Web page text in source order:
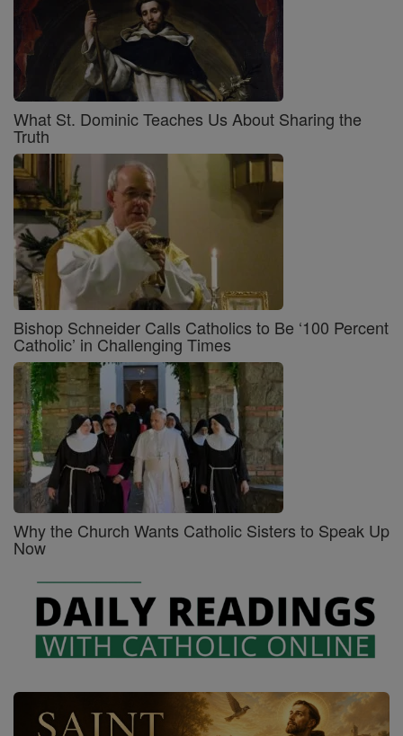
What St. Dominic Teaches Us About Sharing the
Truth
Bishop Schneider Calls Catholics to Be ‘100 Percent
Catholic’ in Challenging Times
Why the Church Wants Catholic Sisters to Speak Up
Now